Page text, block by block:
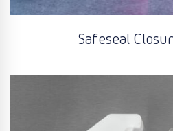
Safeseal